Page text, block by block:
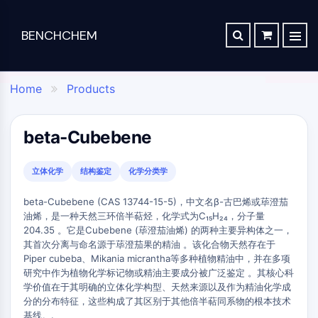
Drug
Discovery
Compounds
Antibodies
Induced
Disease
Models
Products
Bioactive
Small
Molecules
Chemical
Synthesis
Chemicals
Synthesis
Amino
Acids
Resins
&
Reagents
Click
Chemistry
Analytical
Science
Reagents
Chromatography
Biochemical
Assay
Reagents
Isotope-
Labeled
Compounds
Specialty
Materials
APIs
Electronic
Materials
Flavors
&
Fragrances
Biomedical
Materials
Dan family
TGF-β Receptor
PKC
Connective Peptide
SDCBP
sFRP-1
BMI1
Gli
Hippo (MST)
RUNX
SYNTHESIS ROUTE DATABASE
Computational Design To Create Anticancer Agent – a Novel Tubulin Inhibitor
Compound Silences Hippocampal Excitability and Seizure Propensity in Mice
Molecules Synthesized that Inhibit Effects of Common Anticoagulant Drug
Reducing the Side Effects of Weight Gain Associated with Diabetes Drugs
New SARS-CoV-2 Therapeutics Drugs - March 2022 Summary
CONTACT
BENCHCHEM
Home  Products
beta-Cubebene
立体化学 结构鉴定 化学分类学
beta-Cubebene (CAS 13744-15-5)，中文名β-古巴烯或荜澄茄
油烯，是一种天然三环倍半萜烃，化学式为C₁₅H₂₄，分子量
204.35 。它是Cubebene (荜澄茄油烯) 的两种主要异构体之一，
其首次分离与命名源于荜澄茄果的精油 。该化合物天然存在于
Piper cubeba、Mikania micrantha等多种植物精油中，并在多项
研究中作为植物化学标记物或精油主要成分被广泛鉴定 。其核心科
学价值在于其明确的立体化学构型、天然来源以及作为精油化学成
分的分布特征，这些构成了其区别于其他倍半萜同系物的根本技术
基线。.